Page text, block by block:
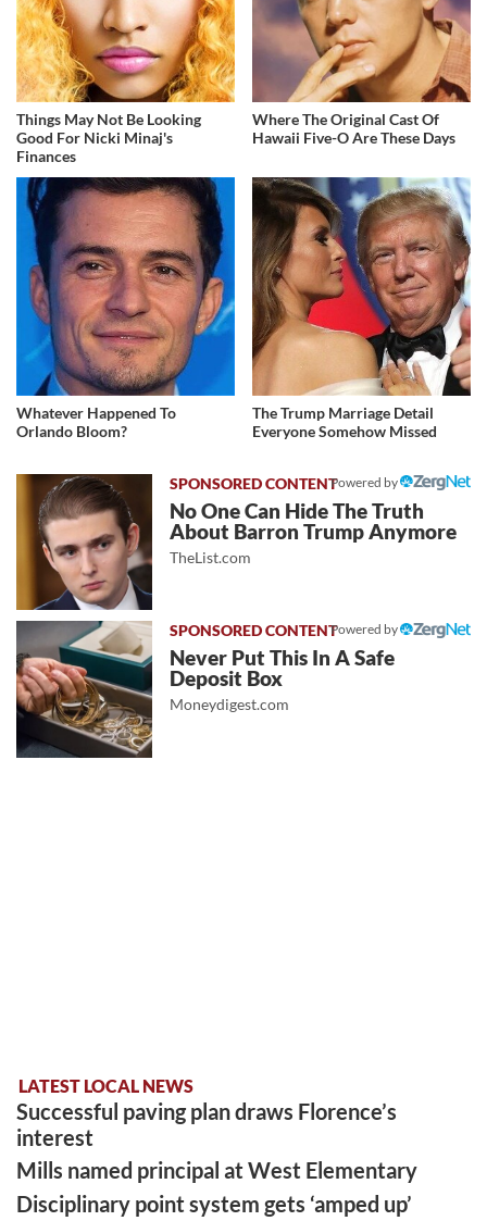
Things May Not Be Looking
Good For Nicki Minaj's
Finances
Where The Original Cast Of
Hawaii Five-O Are These Days
Whatever Happened To
Orlando Bloom?
The Trump Marriage Detail
Everyone Somehow Missed
Powered by
No One Can Hide The Truth
About Barron Trump Anymore
TheList.com
Powered by
Never Put This In A Safe
Deposit Box
Moneydigest.com
LATEST LOCAL NEWS
Successful paving plan draws Florence’s
interest
Mills named principal at West Elementary
Disciplinary point system gets ‘amped up’